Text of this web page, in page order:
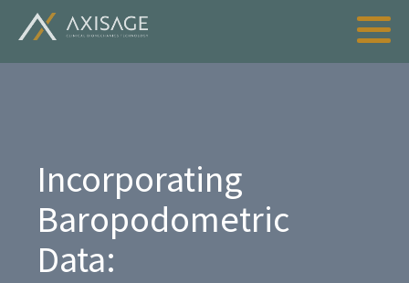
Incorporating
Baropodometric
Data: